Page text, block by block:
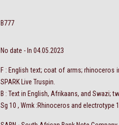
B777
No date - In 04.05.2023
F : English text; coat of arms;
SPARK Live Truspin.
B : Text in English, Afrikaans, and Swazi;
Sg 10 , Wmk :Rhinoceros and electrotype